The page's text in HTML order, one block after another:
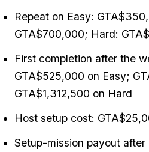
Repeat on Easy:
GTA$700,000; Hard:
First completion after the
GTA$525,000 on Easy;
GTA$1,312,500 on Hard
Host setup cost:
Setup-mission payout